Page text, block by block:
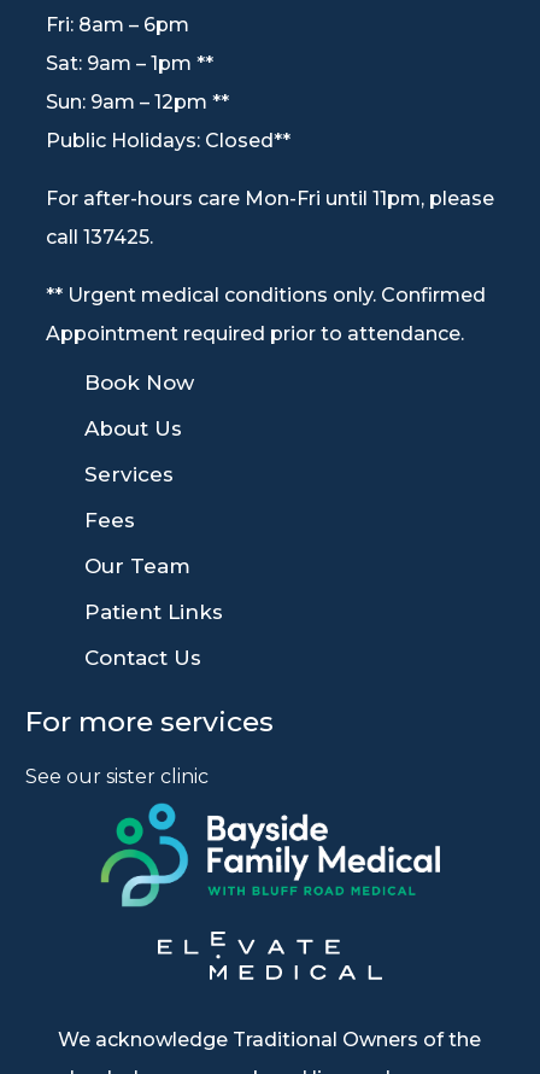
Fri: 8am – 6pm
Sat: 9am – 1pm **
Sun: 9am – 12pm **
Public Holidays: Closed**
For after-hours care Mon-Fri until 11pm, please
call 137425.
** Urgent medical conditions only. Confirmed
Appointment required prior to attendance.
Book Now
About Us
Services
Fees
Our Team
Patient Links
Contact Us
For more services
See our sister clinic
We acknowledge Traditional Owners of the